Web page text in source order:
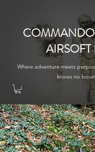
AIRSOFT
Where adventure meets
knows no